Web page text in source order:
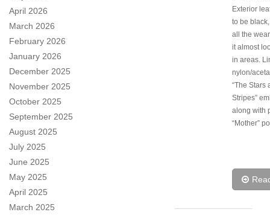
April 2026
March 2026
February 2026
January 2026
December 2025
November 2025
October 2025
September 2025
August 2025
July 2025
June 2025
May 2025
April 2025
March 2025
Exterior
to be
all the
it almost
in areas.
nylon/
“The Stars
Stripes”
along with
“Mother”